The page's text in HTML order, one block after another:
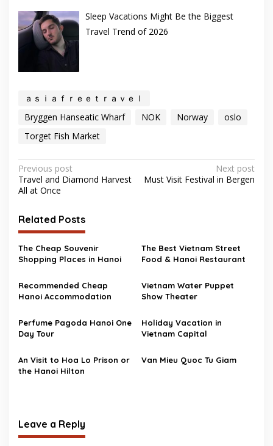
Sleep Vacations Might Be the Biggest
Travel Trend of 2026
ａｓｉａｆｒｅｅｔｒａｖｅｌ
Bryggen Hanseatic Wharf
NOK Norway
oslo
Torget Fish Market
Post
navigation
Previous post
Travel and Diamond Harvest
All at Once
Next post
Must Visit Festival in Bergen
Related Posts
The Cheap Souvenir
Shopping Places in Hanoi
The Best Vietnam Street
Food & Hanoi Restaurant
Recommended Cheap
Hanoi Accommodation
Vietnam Water Puppet
Show Theater
Perfume Pagoda Hanoi One
Day Tour
Holiday Vacation in
Vietnam Capital
An Visit to Hoa Lo Prison or
the Hanoi Hilton
Van Mieu Quoc Tu Giam
Leave a Reply